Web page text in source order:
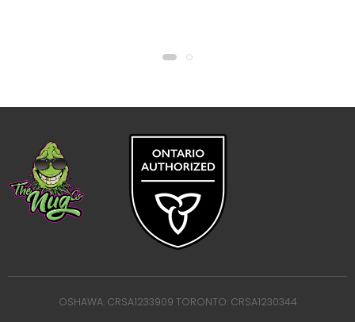
OSHAWA: CRSA1233909 TORONTO: CRSA1230344